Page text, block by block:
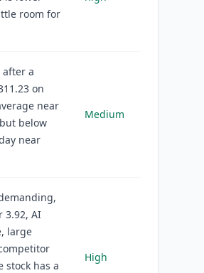
room for
after a
on
near
below
near
Medium
3.92, AI
large
stock has a
High